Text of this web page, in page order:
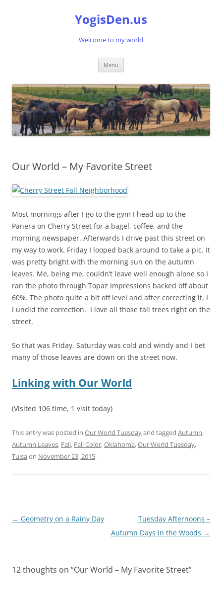
YogisDen.us
Welcome to my world
Menu
Our World – My Favorite Street
Most mornings after I go to the gym I head up to the
Panera on Cherry Street for a bagel, coffee, and the
morning newspaper. Afterwards I drive past this street on
my way to work. Friday I looped back around to take a pic. It
was pretty bright with the morning sun on the autumn
leaves. Me, being me, couldn’t leave well enough alone so I
ran the photo through Topaz Impressions backed off about
60%. The photo quite a bit off level and after correcting it, I
I undid the correction. I love all those tall trees right on the
street.
So that was Friday, Saturday was cold and windy and I bet
many of those leaves are down on the street now.
Linking with Our World
(Visited 106 time, 1 visit today)
This entry was posted in Our World Tuesdayand tagged Autumn,
Autumn Leaves, Fall, Fall Color,Oklahoma,Our World Tuesday,
Tulsa on November 23, 2015.
Post
← Geometry on a Rainy Day
Tuesday Afternoons –
Autumn Days in the Woods →
12 thoughts on “Our World – My Favorite Street”